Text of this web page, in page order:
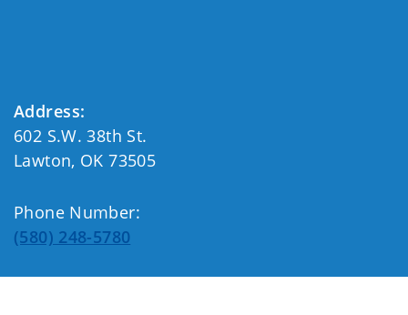
Address:
602 S.W. 38th St.
Lawton, OK 73505
Phone Number:
(580) 248-5780